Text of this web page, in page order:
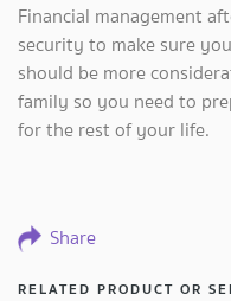
Financial management
security to make sure
should be more
family so you need to
for the rest of your life.
Share
RELATED PRODUCT OR